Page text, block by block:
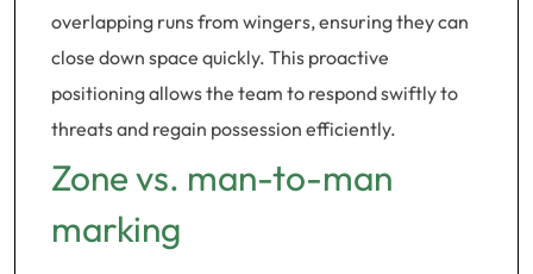
overlapping runs from wingers, ensuring they can
close down space quickly. This proactive
positioning allows the team to respond swiftly to
threats and regain possession efficiently.
Zone vs. man-to-man
marking